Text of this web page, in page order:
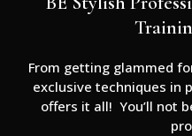
From getting glammed
exclusive techniques in
offers it all! You’ll not